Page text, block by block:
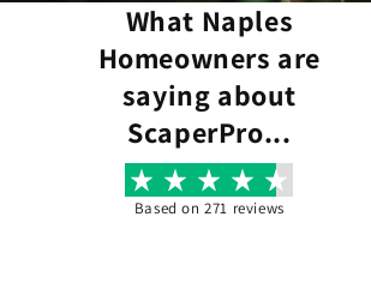
What Naples
Homeowners are
saying about
ScaperPro...
Based on 271 reviews
it perfectly, and our landscaping was saved."